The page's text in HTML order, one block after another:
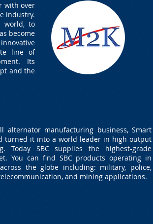
with over
industry.
world, to
become
line of
Its
and the
alternator manufacturing business, Smart
turned it into a world leader in high output
Today SBC supplies the highest-grade
You can find SBC products operating in
the globe including: military, police,
and mining applications.